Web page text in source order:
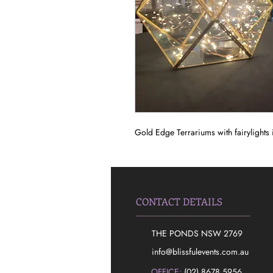
Gold Edge Terrariums with fairylights
CONTACT DETAILS
THE PONDS NSW 2769
​info@blissfulevents.com.au